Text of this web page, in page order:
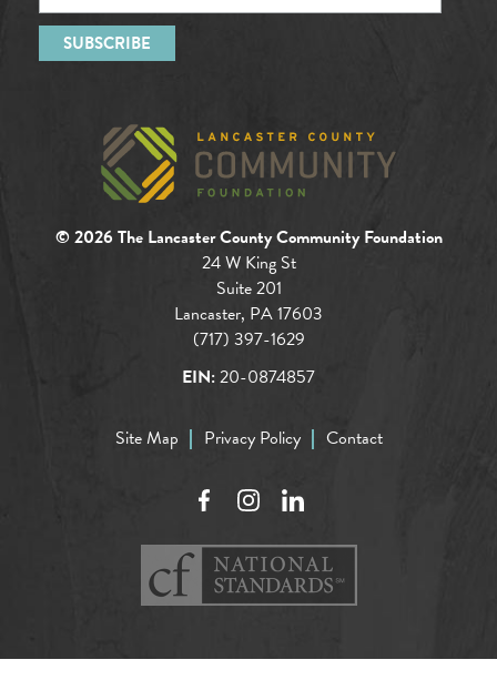
© 2026 The Lancaster County Community Foundation
24 W King St
Suite 201
Lancaster, PA 17603
(717) 397-1629
EIN:20-0874857
Site Map Privacy Policy Contact
FacebookInstagramLinkedIn